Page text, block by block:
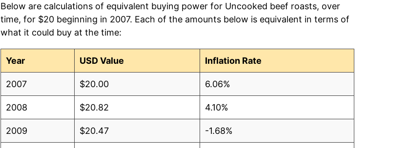
Below are calculations of equivalent buying power for Uncooked beef roasts, over
time, for $20 beginning in 2007. Each of the amounts below is equivalent in terms of
what it could buy at the time:
Year USD Value Inflation Rate
2007 $20.00 6.06%
2008 $20.82 4.10%
2009 $20.47 -1.68%